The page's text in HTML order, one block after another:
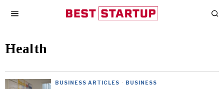
Health
BUSINESS ARTICLES · BUSINESS